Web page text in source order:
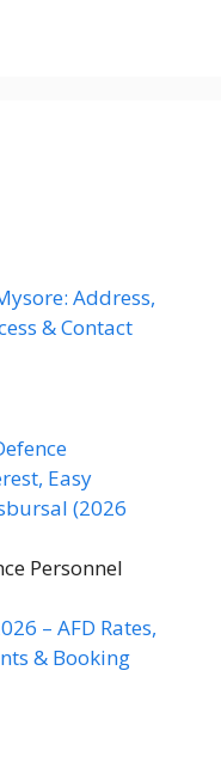
Address,
& Contact
Easy
(2026
Personnel
– AFD Rates,
& Booking